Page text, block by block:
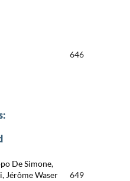
646
De Simone,
Jérôme Waser
649